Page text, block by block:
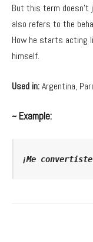
But this term doesn’t
also refers to the
How he starts acting
himself.
Used in:Argentina,
~ Example:
¡Me